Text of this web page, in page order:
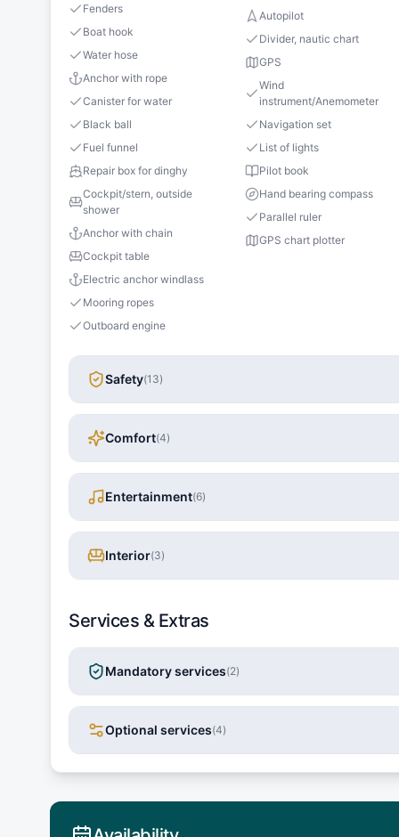
Fenders
Boat hook
Water hose
Anchor with rope
Canister for water
Black ball
Fuel funnel
Repair box for dinghy
Cockpit/stern, outside
shower
Anchor with chain
Cockpit table
Electric anchor windlass
Mooring ropes
Outboard engine
Autopilot
Divider, nautic chart
GPS
Wind
instrument/Anemometer
Navigation set
List of lights
Pilot book
Hand bearing compass
Parallel ruler
GPS chart plotter
Safety(13)
Comfort(4)
Entertainment(6)
Interior(3)
Services & Extras
Mandatory services(2)
Optional services(4)